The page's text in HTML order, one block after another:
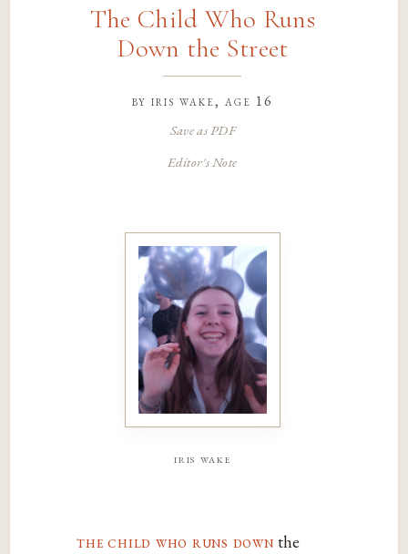
The Child Who Runs
Down the Street
byiris wake, age 16
Save as PDF
Editor's Note
iris wake
the child who runs down the